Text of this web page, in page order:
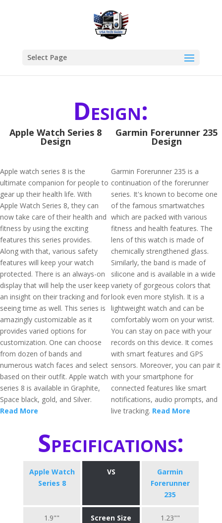
Select Page
Design:
Apple Watch Series 8
Design
Apple watch series 8 is the
ultimate companion for people to
gear up their health life. With
Apple Watch Series 8, they can
now take care of their health and
fitness by using the exciting
features this series provides.
Along with that, various safety
features will keep your watch
protected. There is an always-on
display that will help the user keep
an insight on their tracking and for
seeing time as well. This series is
amazingly customizable as it
provides varied options for
customization. One can choose
from dozen of bands and
numerous watch faces and select
based on their outfit. Apple watch
series 8 is available in Graphite,
Space black, gold, and Silver.
Read More
Garmin Forerunner 235
Design
Garmin Forerunner 235 is a
continuation of the forerunner
series. It's known to become one
of the famous smartwatches
which are packed with various
fitness and health features. The
lens of this watch is made of
chemically strengthened glass.
Similarly, the band is made of
silicone and is available in a wide
variety of gorgeous colors that
look even more stylish. It is a
lightweight watch and can be
comfortably worn on your wrist.
You can stay on pace with your
records on this device. It comes
with smart features and GPS
sensors. Moreover, you can pair it
with your smartphone for
connected features like smart
notifications, audio prompts, and
live tracking. Read More
Specifications:
Apple Watch
Series 8
VS
Garmin
Forerunner
235
1.9"" Screen Size 1.23""